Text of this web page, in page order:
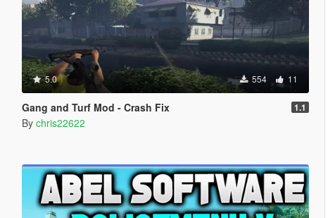
5.0 554 11
Gang and Turf Mod - Crash Fix 1.1
By chris22622